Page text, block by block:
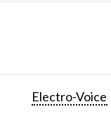
Electro-Voice